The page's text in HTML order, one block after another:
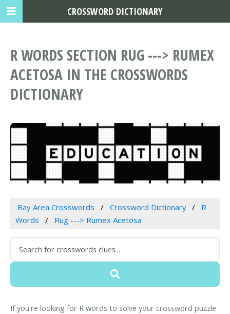
R WORDS SECTION RUG ---> RUMEX
ACETOSA IN THE CROSSWORDS
DICTIONARY
Bay Area Crosswords Crossword Dictionary
R
Words
Rug ---> Rumex Acetosa
If you're looking for R words to solve your crossword puzzle
CROSSWORD DICTIONARY